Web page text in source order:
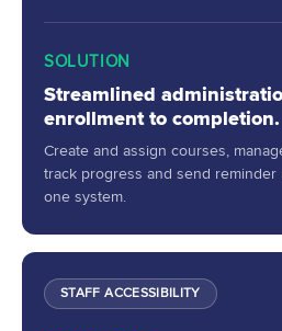
SOLUTION
Streamlined
enrollment to completion.
Create and assign courses,
track progress and send reminder
one system.
STAFF ACCESSIBILITY